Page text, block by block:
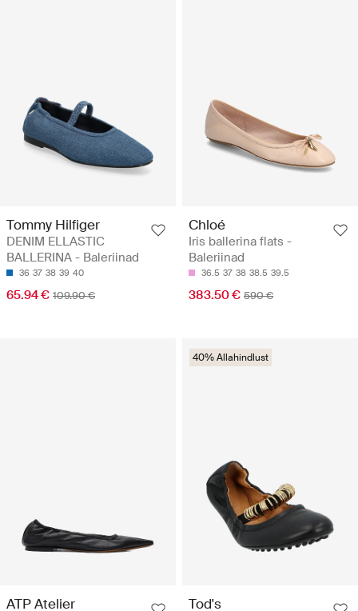
Tommy Hilfiger
DENIM ELLASTIC
BALLERINA - Baleriinad
36 37 38 39 40
65.94 € 109.90 €
Chloé
Iris ballerina flats -
Baleriinad
36.5 37 38 38.5 39.5
383.50 € 590 €
ATP Atelier
40% Allahindlust
Tod's